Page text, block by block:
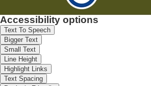
Accessibility options
Text To Speech
Bigger Text
Small Text
Line Height
Highlight Links
Text Spacing